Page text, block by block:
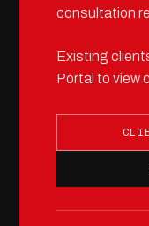
consultation
Existing
Portal to view